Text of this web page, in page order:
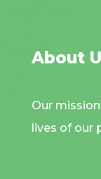
About
Our
lives of our